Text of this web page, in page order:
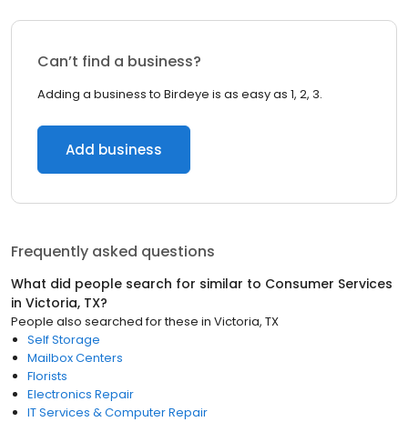
Can’t find a business?
Adding a business to Birdeye is as easy as 1, 2, 3.
Add business
Frequently asked questions
What did people search for similar to Consumer Services
in Victoria, TX?
People also searched for these in Victoria, TX
Self Storage
Mailbox Centers
Florists
Electronics Repair
IT Services & Computer Repair